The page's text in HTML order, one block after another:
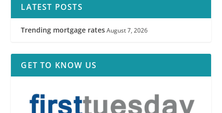
LATEST POSTS
Trending mortgage rates August 7, 2026
GET TO KNOW US